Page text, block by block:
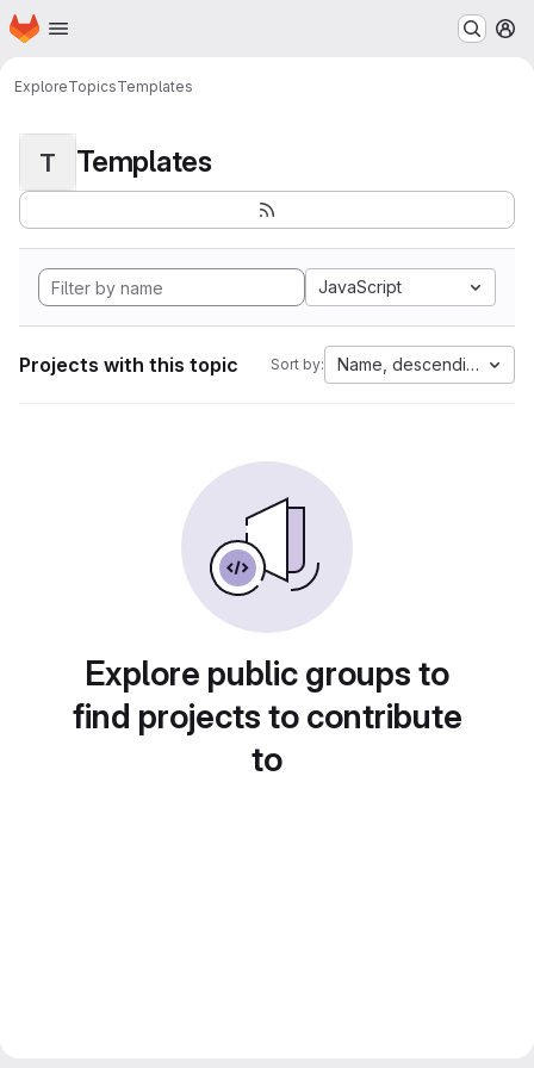
Skip to main content
Homepage
ExploreTopicsTemplates
T Templates
JavaScript
Projects with this topic Sort by: Name, descending
Explore public groups to
find projects to contribute
to